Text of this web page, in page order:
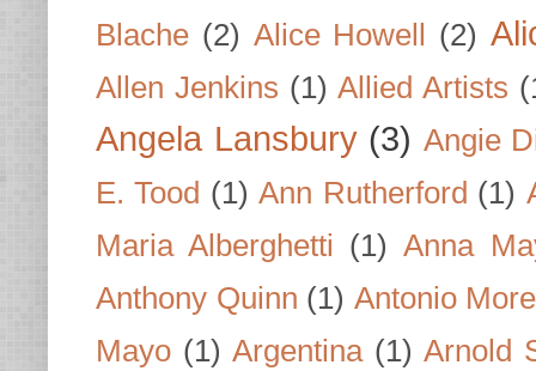
Blache (2) Alice Howell (2)
Allen Jenkins (1) Allied Artists
Angela Lansbury (3) Angie
E. Tood (1) Ann Rutherford (1)
Maria Alberghetti (1) Anna
Anthony Quinn (1) Antonio
Mayo (1) Argentina (1) Arnold